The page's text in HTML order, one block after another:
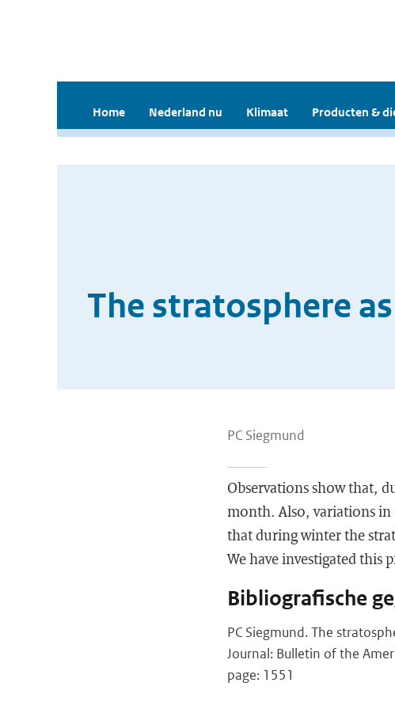
Home Nederland nu Klimaat Producten &
The stratosphere
PC Siegmund
Observations show that,
month. Also, variations in
that during winter the
We have investigated this
Bibliografische
PC Siegmund. The
Journal: Bulletin of the
page: 1551